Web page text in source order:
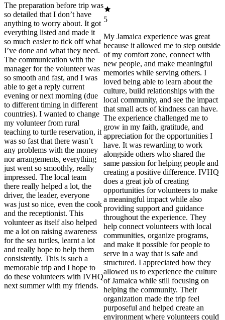
The preparation before trip was
so detailed that I don’t have
anything to worry about. It got
everything listed and made it
so much easier to tick off what
I’ve done and what they need.
The communication with the
manager for the volunteer was
so smooth and fast, and I was
able to get a reply current
evening or next morning (due
to different timing in different
countries). I wanted to change
my volunteer from rural
teaching to turtle reservation, it
was so fast that there wasn’t
any problems with the money
nor arrangements, everything
just went so smoothly, really
impressed. The local team
there really helped a lot, the
driver, the leader, everyone
was just so nice, even the cook
and the receptionist. This
volunteer as itself also helped
me a lot on raising awareness
for the sea turtles, learnt a lot
and really hope to help them
consistently. This is such a
memorable trip and I hope to
do these volunteers with IVHQ
next summer with my friends.
5
My Jamaica experience was great
because it allowed me to step outside
of my comfort zone, connect with
new people, and make meaningful
memories while serving others. I
loved being able to learn about the
culture, build relationships with the
local community, and see the impact
that small acts of kindness can have.
The experience challenged me to
grow in my faith, gratitude, and
appreciation for the opportunities I
have. It was rewarding to work
alongside others who shared the
same passion for helping people and
creating a positive difference. IVHQ
does a great job of creating
opportunities for volunteers to make
a meaningful impact while also
providing support and guidance
throughout the experience. They
help connect volunteers with local
communities, organize programs,
and make it possible for people to
serve in a way that is safe and
structured. I appreciated how they
allowed us to experience the culture
of Jamaica while still focusing on
helping the community. Their
organization made the trip feel
purposeful and helped create an
environment where volunteers could